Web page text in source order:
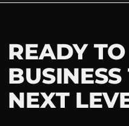
READY
NEXT